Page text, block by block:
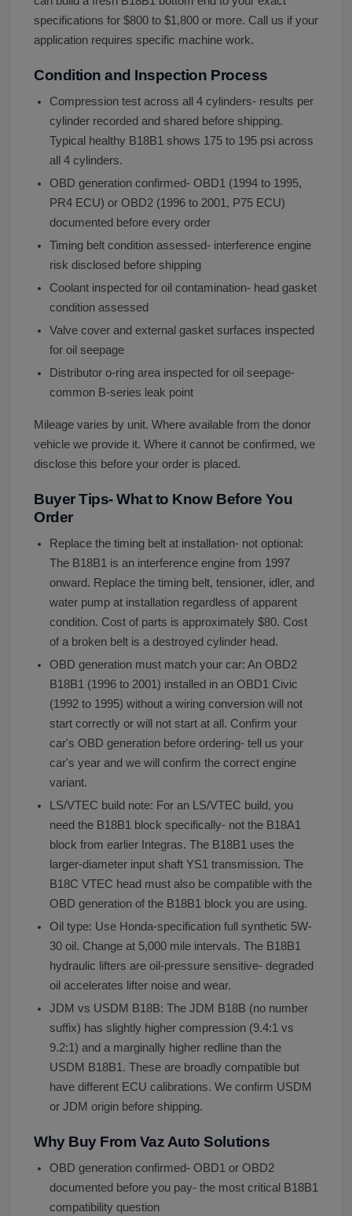
specifications for $800 to $1,800 or more. Call us if your
application requires specific machine work.
Condition and Inspection Process
Compression test across all 4 cylinders- results per
cylinder recorded and shared before shipping.
Typical healthy B18B1 shows 175 to 195 psi across
all 4 cylinders.
OBD generation confirmed- OBD1 (1994 to 1995,
PR4 ECU) or OBD2 (1996 to 2001, P75 ECU)
documented before every order
Timing belt condition assessed- interference engine
risk disclosed before shipping
Coolant inspected for oil contamination- head gasket
condition assessed
Valve cover and external gasket surfaces inspected
for oil seepage
Distributor o-ring area inspected for oil seepage-
common B-series leak point
Mileage varies by unit. Where available from the donor
vehicle we provide it. Where it cannot be confirmed, we
disclose this before your order is placed.
Buyer Tips- What to Know Before You
Order
Replace the timing belt at installation- not optional:
The B18B1 is an interference engine from 1997
onward. Replace the timing belt, tensioner, idler, and
water pump at installation regardless of apparent
condition. Cost of parts is approximately $80. Cost
of a broken belt is a destroyed cylinder head.
OBD generation must match your car: An OBD2
B18B1 (1996 to 2001) installed in an OBD1 Civic
(1992 to 1995) without a wiring conversion will not
start correctly or will not start at all. Confirm your
car's OBD generation before ordering- tell us your
car's year and we will confirm the correct engine
variant.
LS/VTEC build note: For an LS/VTEC build, you
need the B18B1 block specifically- not the B18A1
block from earlier Integras. The B18B1 uses the
larger-diameter input shaft YS1 transmission. The
B18C VTEC head must also be compatible with the
OBD generation of the B18B1 block you are using.
Oil type: Use Honda-specification full synthetic 5W-
30 oil. Change at 5,000 mile intervals. The B18B1
hydraulic lifters are oil-pressure sensitive- degraded
oil accelerates lifter noise and wear.
JDM vs USDM B18B: The JDM B18B (no number
suffix) has slightly higher compression (9.4:1 vs
9.2:1) and a marginally higher redline than the
USDM B18B1. These are broadly compatible but
have different ECU calibrations. We confirm USDM
or JDM origin before shipping.
Why Buy From Vaz Auto Solutions
OBD generation confirmed- OBD1 or OBD2
documented before you pay- the most critical B18B1
compatibility question